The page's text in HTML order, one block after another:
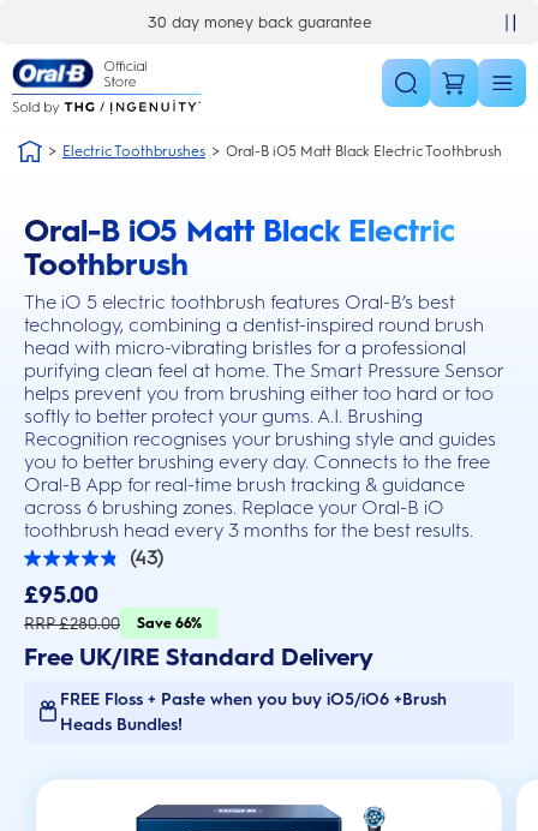
Electric Toothbrushes Oral-B iO5 Matt Black Electric Toothbrush
Oral-B iO5 Matt Black Electric
Toothbrush
The iO 5 electric toothbrush features Oral-B’s best
technology, combining a dentist-inspired round brush
head with micro-vibrating bristles for a professional
purifying clean feel at home. The Smart Pressure Sensor
helps prevent you from brushing either too hard or too
softly to better protect your gums. A.I. Brushing
Recognition recognises your brushing style and guides
you to better brushing every day. Connects to the free
Oral-B App for real-time brush tracking & guidance
across 6 brushing zones. Replace your Oral-B iO
toothbrush head every 3 months for the best results.
this action will scroll you to the reviews section
(43)
4.9
out
of
5
43
£95.00
RRP £280.00 Save 66%
Free UK/IRE Standard Delivery
FREE Floss + Paste when you buy iO5/iO6 +Brush
Heads Bundles!